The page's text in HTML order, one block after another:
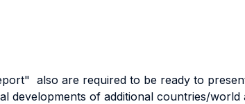
also are required to be ready to
developments of additional countries/world